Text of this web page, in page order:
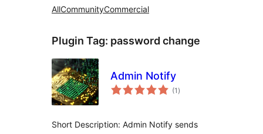
AllCommunityCommercial
Plugin Tag: password change
Admin Notify
(1 total
ratings
)
Short Description: Admin Notify sends